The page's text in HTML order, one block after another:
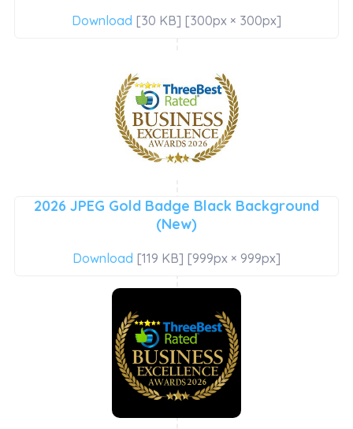
Download [30 KB] [300px × 300px]
2026 JPEG Gold Badge Black Background
(New)
Download [119 KB] [999px × 999px]